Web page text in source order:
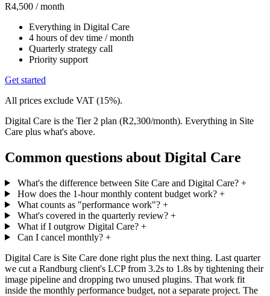
R4,500 / month
Everything in Digital Care
4 hours of dev time / month
Quarterly strategy call
Priority support
Get started
All prices exclude VAT (15%).
Digital Care is the Tier 2 plan (R2,300/month). Everything in Site
Care plus what's above.
Common questions about Digital Care
What's the difference between Site Care and Digital Care? +
How does the 1-hour monthly content budget work? +
What counts as "performance work"? +
What's covered in the quarterly review? +
What if I outgrow Digital Care? +
Can I cancel monthly? +
Digital Care is Site Care done right plus the next thing. Last quarter
we cut a Randburg client's LCP from 3.2s to 1.8s by tightening their
image pipeline and dropping two unused plugins. That work fit
inside the monthly performance budget, not a separate project. The